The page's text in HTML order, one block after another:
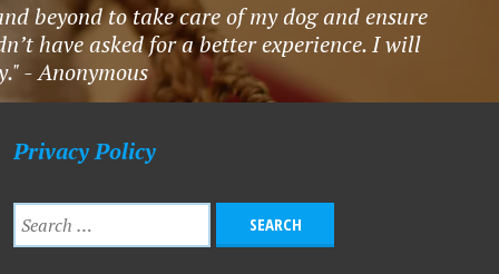
beyond to take care of my dog and ensure
have asked for a better experience. I will
- Anonymous
Privacy Policy